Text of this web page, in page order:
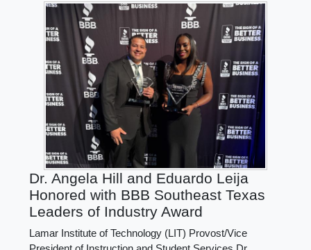
Dr. Angela Hill and Eduardo Leija
Honored with BBB Southeast Texas
Leaders of Industry Award
Lamar Institute of Technology (LIT) Provost/Vice